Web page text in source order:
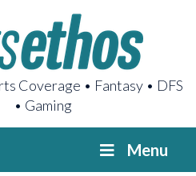
Coverage • Fantasy • DFS
• Gaming
Menu